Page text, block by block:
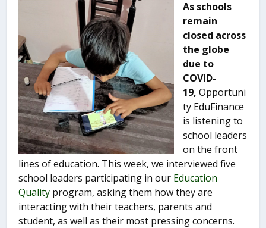
As schools
remain
closed across
the globe
due to
COVID-
19,Opportuni
ty EduFinance
is listening to
school leaders
on the front
lines of education. This week, we interviewed five
school leaders participating in our Education
Quality program, asking them how they are
interacting with their teachers, parents and
student, as well as their most pressing concerns.